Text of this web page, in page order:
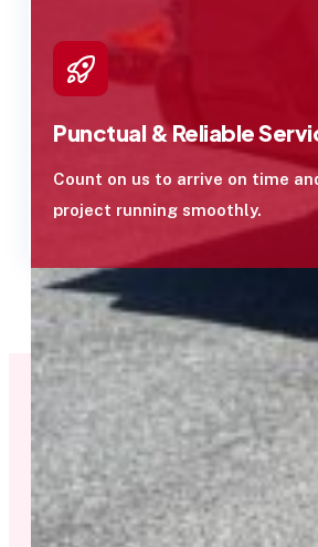
Punctual & Reliable
Count on us to arrive on time
project running smoothly.
#SERVICES
Sanitation
Offer In